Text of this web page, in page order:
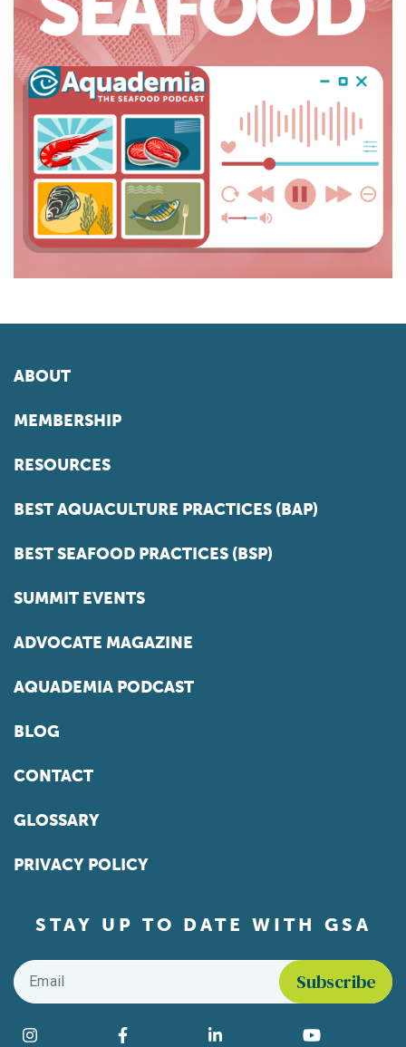
ABOUT
MEMBERSHIP
RESOURCES
BEST AQUACULTURE PRACTICES (BAP)
BEST SEAFOOD PRACTICES (BSP)
SUMMIT EVENTS
ADVOCATE MAGAZINE
AQUADEMIA PODCAST
BLOG
CONTACT
GLOSSARY
PRIVACY POLICY
STAY UP TO DATE WITH GSA
Email
Find us on social media
Instagram Facebook LinkedIn YouTube